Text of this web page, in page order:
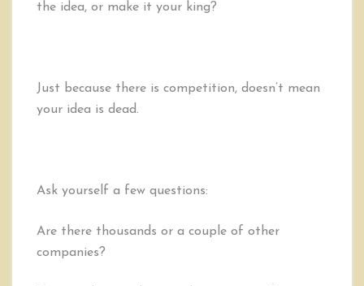
the idea, or make it your king?
Just because there is competition, doesn’t mean
your idea is dead.
Ask yourself a few questions:
Are there thousands or a couple of other
companies?